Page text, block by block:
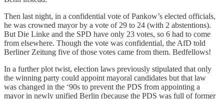
Then last night, in a confidential vote of Pankow’s elected officials,
he was crowned mayor by a vote of 29 to 24 (with 2 abstentions).
But Die Linke and the SPD have only 23 votes, so 6 had to come
from elsewhere. Though the vote was confidential, the AfD told
Berliner Zeitung five of those votes came from them. Bedfellows!
In a further plot twist, election laws previously stipulated that only
the winning party could appoint mayoral candidates but that law
was changed in the ‘90s to prevent the PDS from appointing a
mayor in newly unified Berlin (because the PDS was full of former